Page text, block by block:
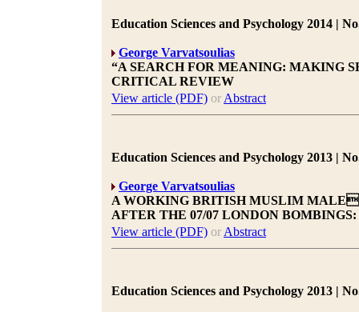
Education Sciences and Psychology 2014 |
George Varvatsoulias
“A SEARCH FOR MEANING: MAKING
CRITICAL REVIEW
View article (PDF) or Abstract
Education Sciences and Psychology 2013 |
George Varvatsoulias
A WORKING BRITISH MUSLIM
AFTER THE 07/07 LONDON
View article (PDF) or Abstract
Education Sciences and Psychology 2013 |